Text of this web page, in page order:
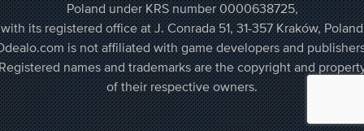
Poland under KRS number 0000638725,
with its registered office at J. Conrada 51, 31-357 Kraków, Poland
is not affiliated with game developers and
names and trademarks are the copyright and
of their respective owners.